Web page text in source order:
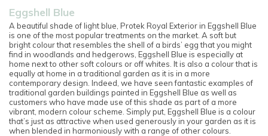
Eggshell Blue
A beautiful shade of light blue, Protek Royal Exterior in Eggshell Blue
is one of the most popular treatments on the market. A soft but
bright colour that resembles the shell of a birds’ egg that you might
find in woodlands and hedgerows, Eggshell Blue is especially at
home next to other soft colours or off whites. It is also a colour that is
equally at home in a traditional garden as it is in a more
contemporary design. Indeed, we have seen fantastic examples of
traditional garden buildings painted in Eggshell Blue as well as
customers who have made use of this shade as part of a more
vibrant, modern colour scheme. Simply put, Eggshell Blue is a colour
that’s just as attractive when used generously in your garden as it is
when blended in harmoniously with a range of other colours.